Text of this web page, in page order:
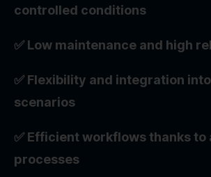
controlled conditions
✅ Low maintenance and high
✅ Flexibility and integration
scenarios
✅ Efficient workflows thanks to
processes